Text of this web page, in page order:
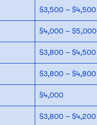
$3,500 – $4,500
$4,000 – $5,000
$3,800 – $4,500
$3,800 – $4,800
$4,000
$3,800 – $4,200